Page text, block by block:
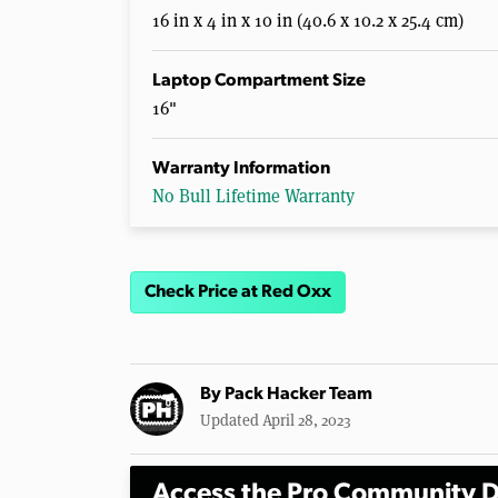
16 in x 4 in x 10 in (40.6 x 10.2 x 25.4 cm)
Laptop Compartment Size
16"
Warranty Information
No Bull Lifetime Warranty
Check Price at Red Oxx
By Pack Hacker Team
Updated April 28, 2023